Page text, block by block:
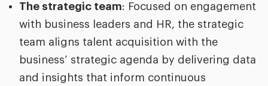
The strategic team: Focused on engagement
with business leaders and HR, the strategic
team aligns talent acquisition with the
business’ strategic agenda by delivering data
and insights that inform continuous